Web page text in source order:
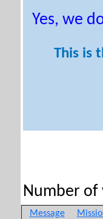
Yes, we
This is
Number of
Message